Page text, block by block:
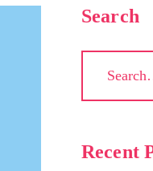
Search
Recent